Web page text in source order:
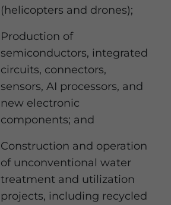
(helicopters and drones);
Production of
semiconductors, integrated
circuits, connectors,
sensors, AI processors, and
new electronic
components; and
Construction and operation
of unconventional water
treatment and utilization
projects, including recycled